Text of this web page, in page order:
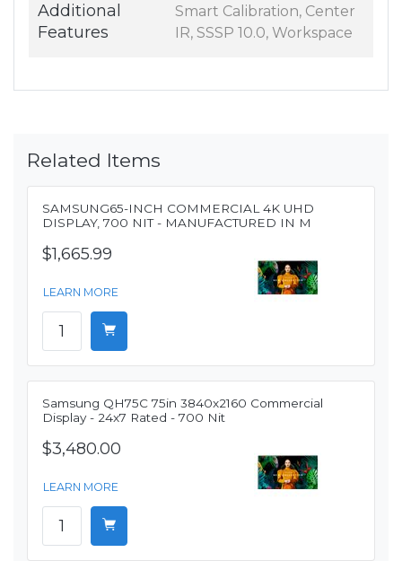
Additional
Features
Smart Calibration, Center
IR, SSSP 10.0, Workspace
Related Items
SAMSUNG65-INCH COMMERCIAL 4K UHD
DISPLAY, 700 NIT - MANUFACTURED IN M
$1,665.99
LEARN MORE
Samsung QH75C 75in 3840x2160 Commercial
Display - 24x7 Rated - 700 Nit
$3,480.00
LEARN MORE